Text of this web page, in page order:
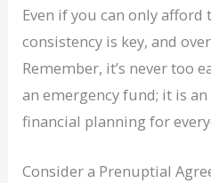
Even if you can only afford
consistency is key, and
Remember, it’s never too
an emergency fund; it is
financial planning for
Consider a Prenuptial